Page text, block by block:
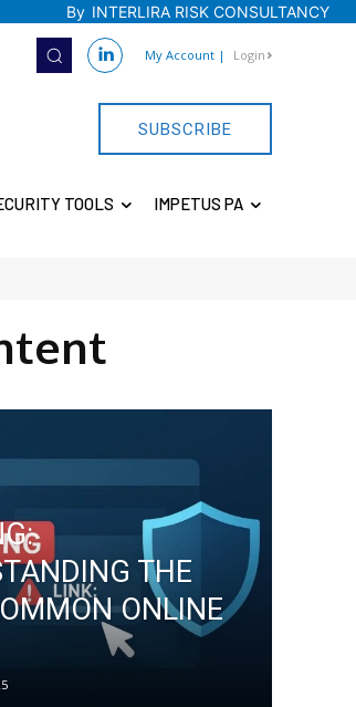
By INTERLIRA RISK CONSULTANCY
My Account | Login
SUBSCRIBE
TOOLS IMPETUS PA
THE
ONLINE